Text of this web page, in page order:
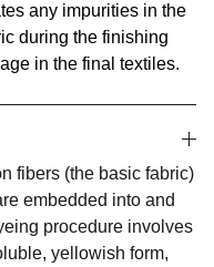
any impurities in the
during the finishing
in the final textiles.
fibers (the basic fabric)
embedded into and
procedure involves
yellowish form,